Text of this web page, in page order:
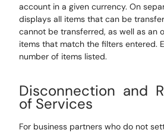
account in a given currency. On
displays all items that can be
cannot be transferred, as well as an
items that match the filters entered.
number of items listed.
Disconnection and
of Services
For business partners who do not